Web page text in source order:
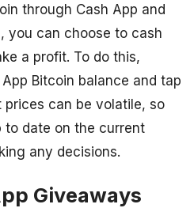
through Cash App and
you can choose to cash
a profit. To do this,
Bitcoin balance and tap
prices can be volatile, so
to date on the current
any decisions.
Giveaways